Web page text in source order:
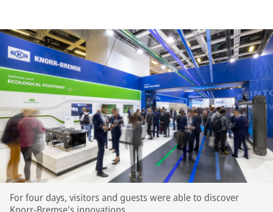
For four days, visitors and guests were able to discover